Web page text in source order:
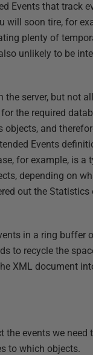
Events that track
will soon tire, for
plenty of
unlikely to be
server, but not
the required
and
Events
for example, is a
depending on
out the
in a ring buffer
to recycle the
XML document
events we
to which objects.